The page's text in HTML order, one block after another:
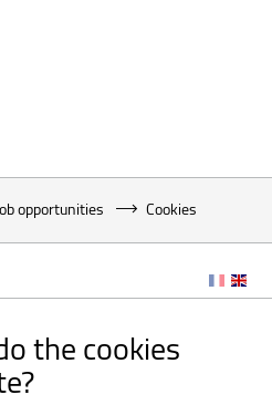
opportunities Cookies
the cookies